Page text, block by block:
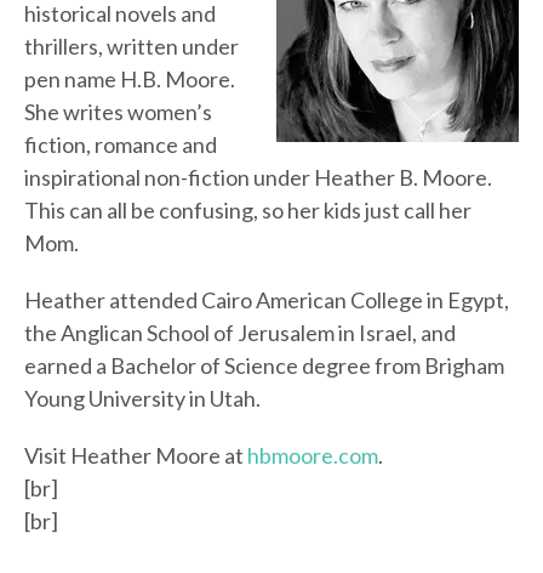
historical novels and
thrillers, written under
pen name H.B. Moore.
She writes women’s
fiction, romance and
inspirational non-fiction under Heather B. Moore.
This can all be confusing, so her kids just call her
Mom.
Heather attended Cairo American College in Egypt,
the Anglican School of Jerusalem in Israel, and
earned a Bachelor of Science degree from Brigham
Young University in Utah.
Visit Heather Moore at hbmoore.com.
[br]
[br]